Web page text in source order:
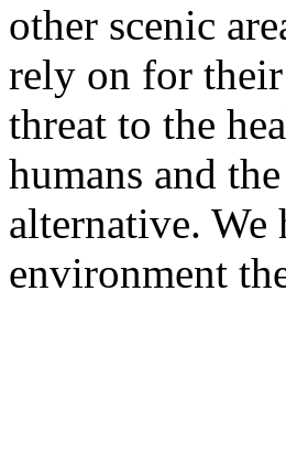
other scenic
rely on for
threat to the
humans and
alternative. We
environment